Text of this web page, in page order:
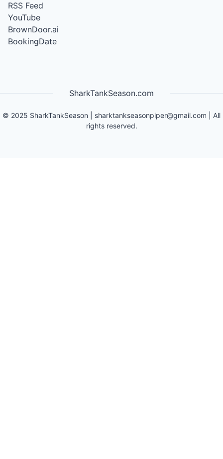
RSS Feed
YouTube
BrownDoor.ai
BookingDate
SharkTankSeason.com
© 2025 SharkTankSeason sharktankseasonpiper@gmail.com | All
rights reserved.